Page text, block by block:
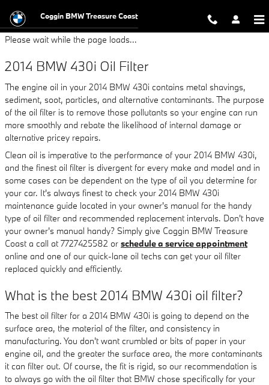
2014 BMW 430i Oil Filter
Coggin BMW Treasure Coast
Please wait while the page loads...
2014 BMW 430i Oil Filter
The engine oil in your 2014 BMW 430i contains metal shavings,
sediment, soot, particles, and alternative contaminants. The purpose
of the oil filter is to remove those pollutants so your engine can run
more smoothly and rebate the likelihood of internal damage or
alternative pricey repairs.
Clean oil is imperative to the performance of your 2014 BMW 430i,
and the finest oil filter is divergent for every make and model and in
some cases can be dependent on the type of oil you determine for
your car. It's always finest to check your 2014 BMW 430i
maintenance guide located in your owner's manual for the handy
type of oil filter and recommended replacement intervals. Don't have
your owner's manual handy? Simply give Coggin BMW Treasure
Coast a call at 7727425582 or schedule a service appointment
online and one of our quick-lane oil techs can get your oil filter
replaced quickly and efficiently.
What is the best 2014 BMW 430i oil filter?
The best oil filter for a 2014 BMW 430i is going to depend on the
surface area, the material of the filter, and consistency in
manufacturing. You don't want crumbled or bits of paper in your
engine oil, and the greater the surface area, the more contaminants
it can filter out. Of course, the fit is rigid, so our recommendation is
to always go with the oil filter that BMW chose specifically for your